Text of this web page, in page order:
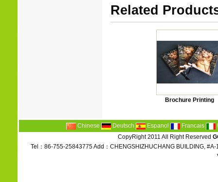
Related
Brochure Printing
Chinese Deutsch Espanol Francais
CopyRight 2011 All Right Reserved
Tel：86-755-25843775 Add：CHENGSHIZHUCHANG BUILDING,